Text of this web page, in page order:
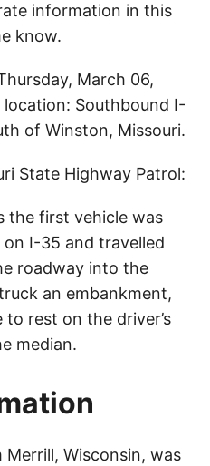
information in this
know.
March 06,
Southbound I-
of Winston, Missouri.
State Highway Patrol:
the first vehicle was
I-35 and travelled
roadway into the
an embankment,
rest on the driver’s
median.
Wisconsin, was